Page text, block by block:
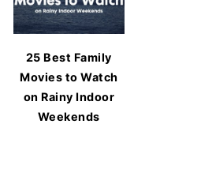
25 Best Family
Movies to Watch
on Rainy Indoor
Weekends